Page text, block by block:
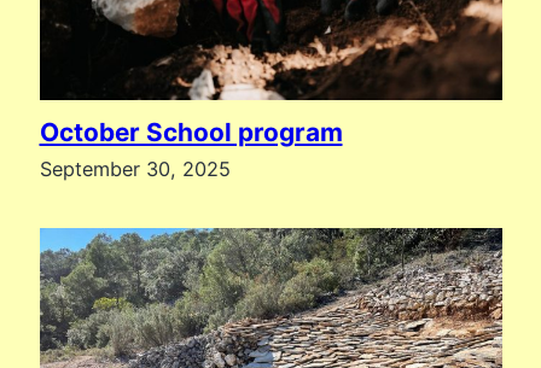
October School program
September 30, 2025